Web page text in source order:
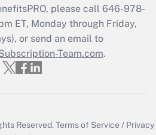
please call 646-978-
ET, Monday through Friday,
or send an email to
Team.com.
Reserved.Terms of Service / Privacy